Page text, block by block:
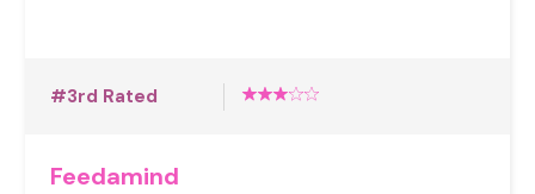
#3rd Rated
Feedamind